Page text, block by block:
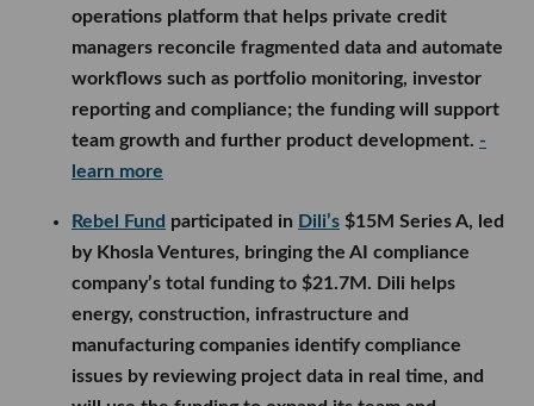
operations platform that helps private credit
managers reconcile fragmented data and automate
workflows such as portfolio monitoring, investor
reporting and compliance; the funding will support
team growth and further product development. -
learn more
Rebel Fund participated in Dili’s $15M Series A, led
by Khosla Ventures, bringing the AI compliance
company’s total funding to $21.7M. Dili helps
energy, construction, infrastructure and
manufacturing companies identify compliance
issues by reviewing project data in real time, and